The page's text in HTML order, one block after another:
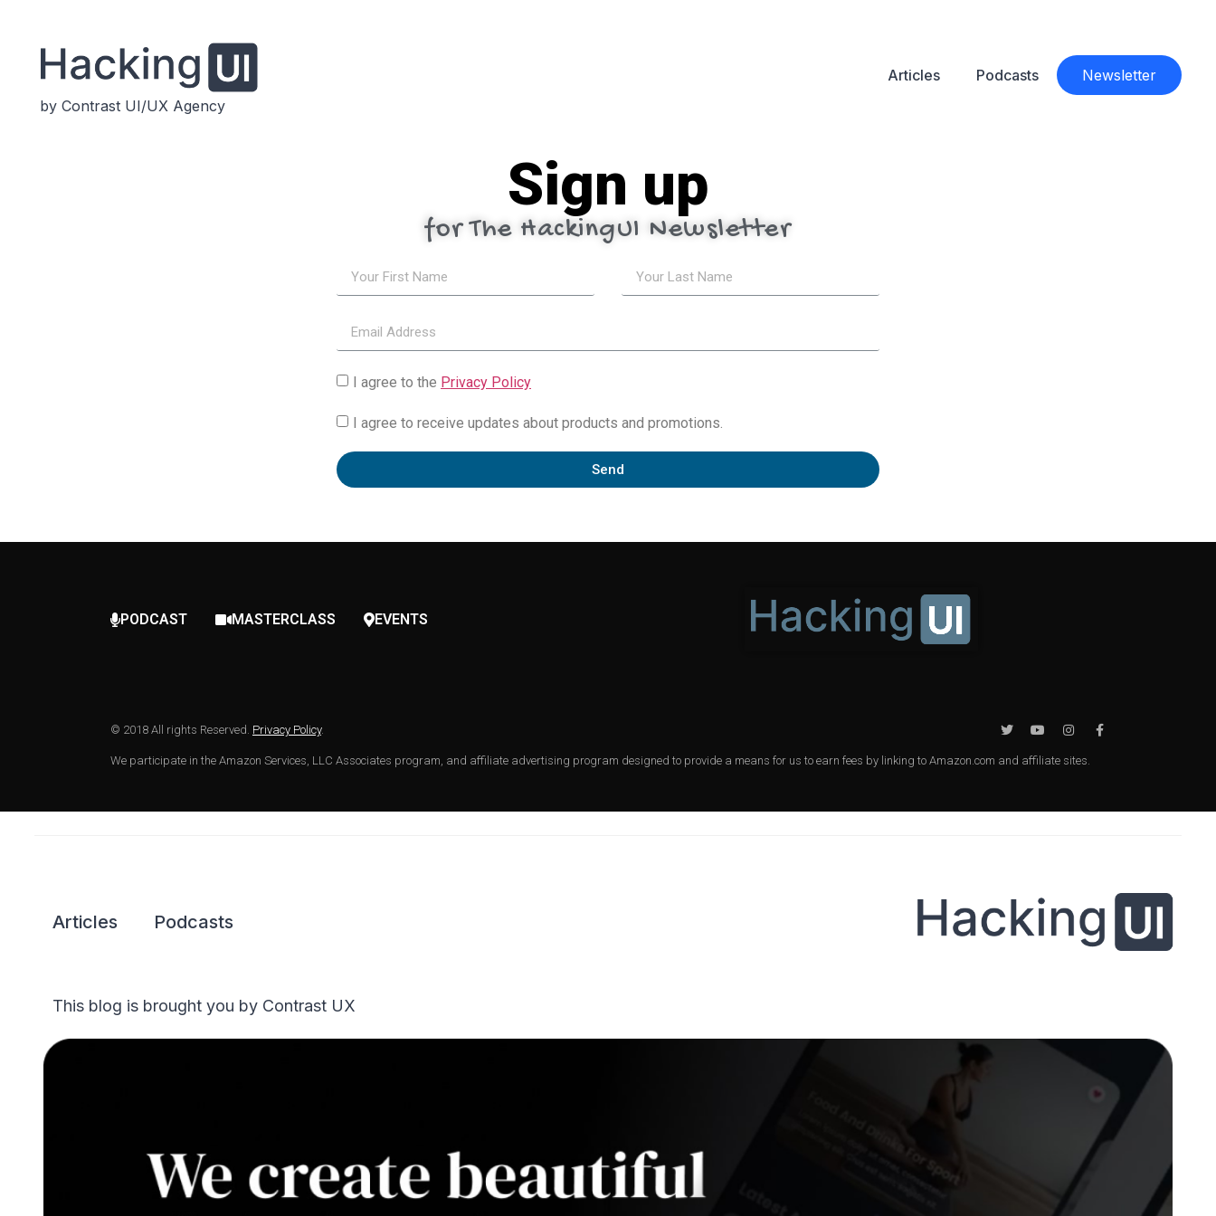
by Contrast UI/UX Agency
Articles Podcasts Newsletter
Sign up
for The HackingUI Newsletter
I agree to the Privacy Policy
I agree to receive updates about products and promotions.
Send
PODCAST MASTERCLASS EVENTS
© 2018 All rights Reserved. Privacy Policy.
We participate in the Amazon Services, LLC Associates program, and affiliate advertising program designed to provide a means for us to earn fees by linking to Amazon.com and affiliate sites.
Articles Podcasts
This blog is brought you by Contrast UX